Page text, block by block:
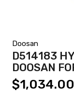
Doosan
D514183
DOOSAN
$1,034.00